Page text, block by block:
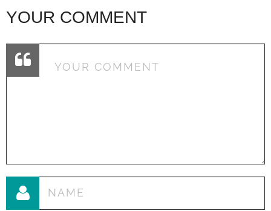
YOUR COMMENT